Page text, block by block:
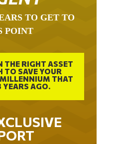
TO GET TO
POINT
THE RIGHT ASSET
TO SAVE YOUR
THAT
YEARS AGO.